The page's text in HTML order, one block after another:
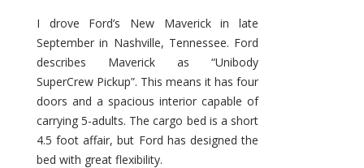
Promises
to
Be
Hit
for
Ford!
I drove Ford’s New Maverick in late
September in Nashville, Tennessee. Ford
describes Maverick as “Unibody
SuperCrew Pickup”. This means it has four
doors and a spacious interior capable of
carrying 5-adults. The cargo bed is a short
4.5 foot affair, but Ford has designed the
bed with great flexibility.